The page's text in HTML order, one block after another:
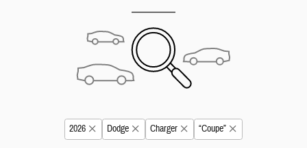
2026 Dodge Charger “Coupe”